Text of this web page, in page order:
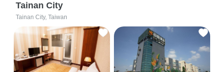
Tainan City
Tainan City, Taiwan